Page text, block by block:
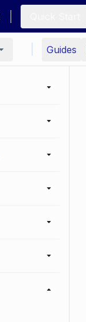
Guides